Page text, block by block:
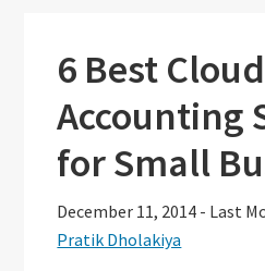
6 Best Cloud
Accounting
for Small
December 11, 2014 - Last
Pratik Dholakiya